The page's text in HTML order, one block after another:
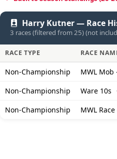
Harry Kutner — Race
3 races (filtered from 25) (not
RACE TYPE RACE
Non-Championship MWL Mob
Non-Championship
Ware 10s
Non-Championship
MWL